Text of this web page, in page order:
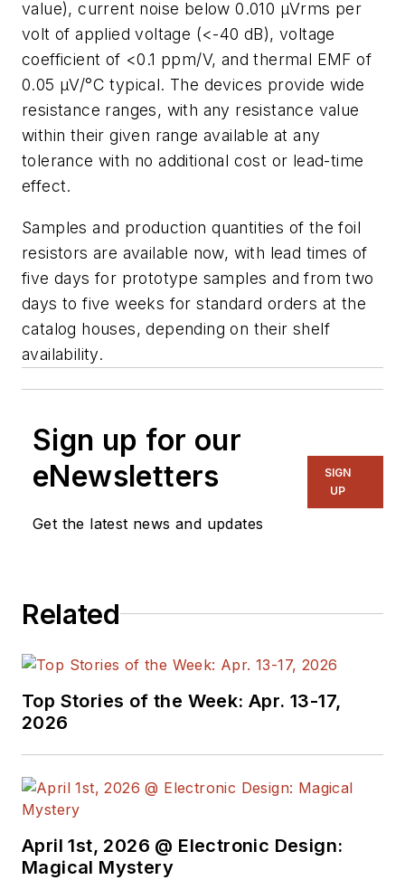
value), current noise below 0.010 µVrms per
volt of applied voltage (<-40 dB), voltage
coefficient of <0.1 ppm/V, and thermal EMF of
0.05 µV/°C typical. The devices provide wide
resistance ranges, with any resistance value
within their given range available at any
tolerance with no additional cost or lead-time
effect.
Samples and production quantities of the foil
resistors are available now, with lead times of
five days for prototype samples and from two
days to five weeks for standard orders at the
catalog houses, depending on their shelf
availability.
Sign up for our
eNewsletters
Get the latest news and updates
SIGN
UP
Related
Top Stories of the Week: Apr. 13-17,
2026
April 1st, 2026 @ Electronic Design:
Magical Mystery